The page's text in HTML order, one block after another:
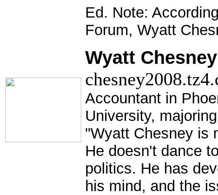
Ed. Note:
Forum, Wyatt
Wyatt
Accountant in
University,
"Wyatt Chesney is
He doesn't dance
politics. He has
his mind, and the